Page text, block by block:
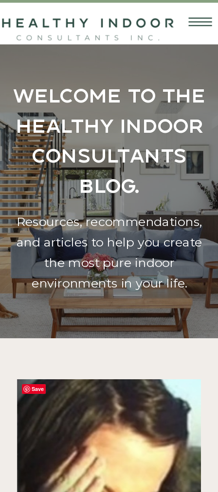
Welcome to the
Healthy Indoor
Consultants
Blog.
Resources, recommendations,
and articles to help you create
the most pure indoor
environments in your life.
Save